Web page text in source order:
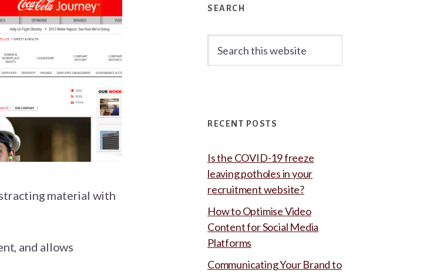
material with
and allows
Sidebar
SEARCH
this
RECENT POSTS
Is the COVID-19 freeze
leaving potholes in your
recruitment website?
How to Optimise Video
Content for Social Media
Platforms
Communicating Your Brand to